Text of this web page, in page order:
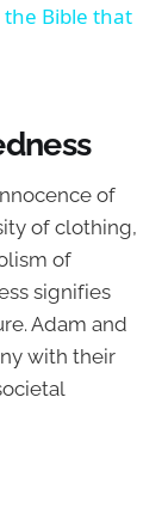
Bible that
of
of clothing,
of
signifies
Adam and
with their